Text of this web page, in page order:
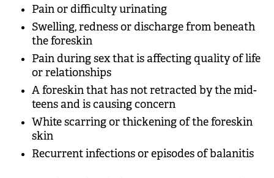
Pain or difficulty urinating
Swelling, redness or discharge from beneath
the foreskin
Pain during sex that is affecting quality of life
or relationships
A foreskin that has not retracted by the mid-
teens and is causing concern
White scarring or thickening of the foreskin
skin
Recurrent infections or episodes of balanitis